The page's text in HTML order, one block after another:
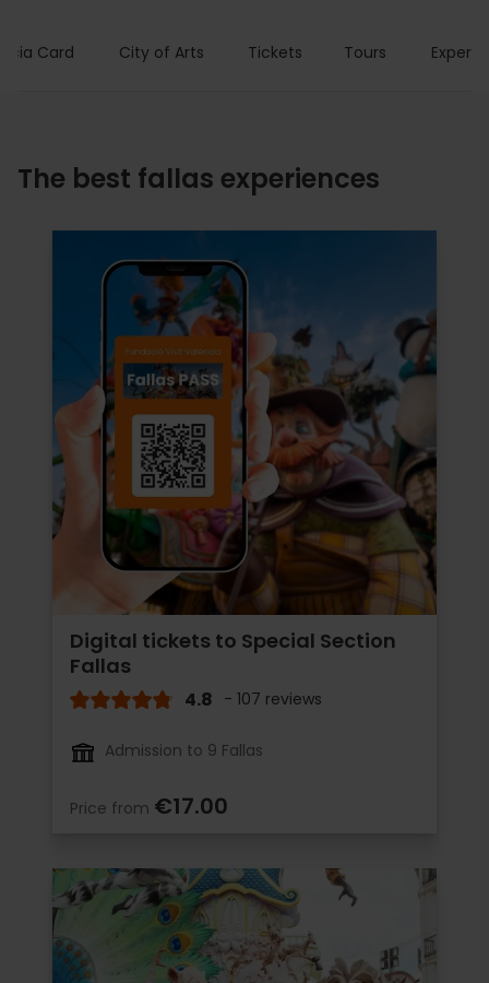
Card City of Arts Tickets Tours
The best fallas experiences
Digital tickets to Special Section
Fallas
4.8 - 107 reviews
Admission to 9 Fallas
Price from €17.00